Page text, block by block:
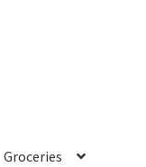
Groceries